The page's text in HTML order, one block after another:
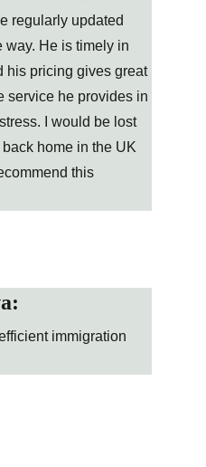
regularly updated
way. He is timely in
his pricing gives great
service he provides in
I would be lost
home in the UK
this
immigration